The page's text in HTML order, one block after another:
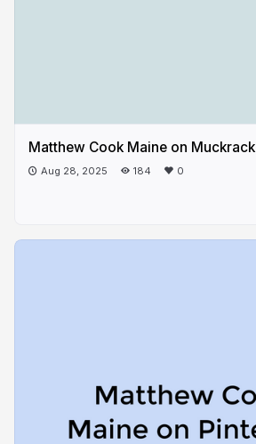
Matthew Cook Maine on Muckrack
Aug 28, 2025 184 0